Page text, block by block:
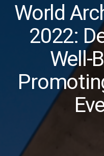
World
2022:
Well-